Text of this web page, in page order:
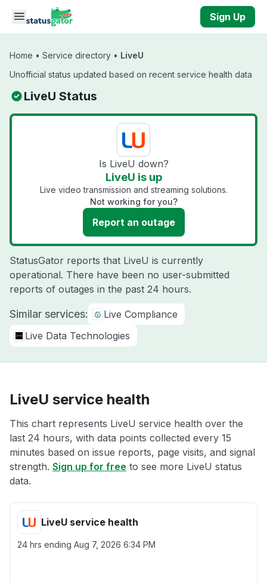
Skip to main content
Sign Up
Home • Service directory • LiveU
Unofficial status updated based on recent service health data
LiveU Status
Is LiveU down?
LiveU is up
Live video transmission and streaming solutions.
Not working for you?
Report an outage
StatusGator reports that LiveU is currently
operational. There have been no user-submitted
reports of outages in the past 24 hours.
Similar services:
Live Compliance
Live Data Technologies
LiveU service health
This chart represents LiveU service health over the
last 24 hours, with data points collected every 15
minutes based on issue reports, page visits, and signal
strength. Sign up for free to see more LiveU status
data.
LiveU service health
24 hrs ending Aug 7, 2026 6:34 PM